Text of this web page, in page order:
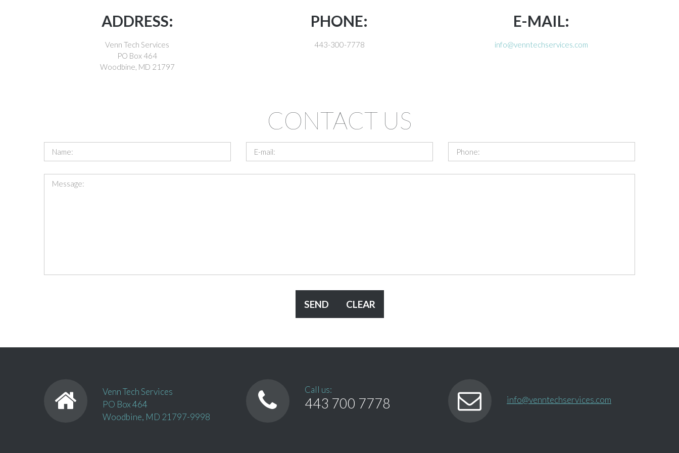
ADDRESS:
Venn Tech Services
PO Box 464
Woodbine, MD 21797
PHONE:
443-300-7778
E-MAIL:
info@venntechservices.com
CONTACT US
Venn Tech Services
PO Box 464
Woodbine, MD 21797-9998
Call us:
443 700 7778 info@venntechservices.com